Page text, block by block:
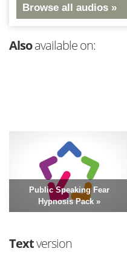
Browse all audios »
Alsoavailable on:
Public Speaking Fear
Hypnosis Pack »
Textversion